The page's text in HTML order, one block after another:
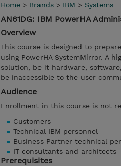
Home > Brands > IBM > Systems
AN61DG: IBM PowerHA
Overview
This course is designed to
using PowerHA SystemMirror. A
solution, be it hardware,
be inaccessible to the user
Audience
Enrollment in this course is not
Customers
Technical IBM personnel
Business Partner technical
IT consultants and architects
Prerequisites